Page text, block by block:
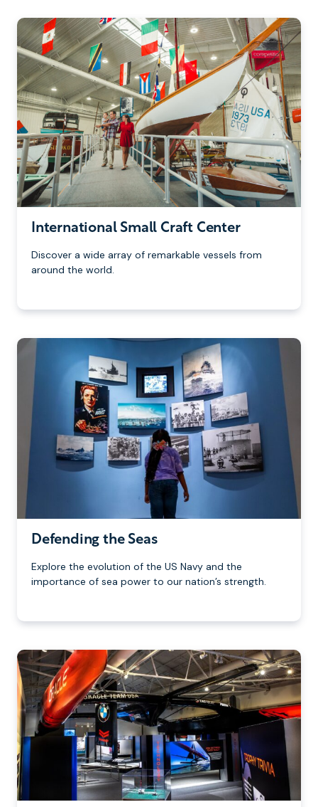
International Small Craft Center
Discover a wide array of remarkable vessels from
around the world.
Defending the Seas
Explore the evolution of the US Navy and the
importance of sea power to our nation’s strength.